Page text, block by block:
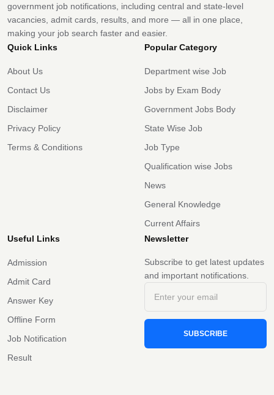
government job notifications, including central and state-level
vacancies, admit cards, results, and more — all in one place,
making your job search faster and easier.
Quick Links
About Us
Contact Us
Disclaimer
Privacy Policy
Terms & Conditions
Popular Category
Department wise Job
Jobs by Exam Body
Government Jobs Body
State Wise Job
Job Type
Qualification wise Jobs
News
General Knowledge
Current Affairs
Useful Links
Admission
Admit Card
Answer Key
Offline Form
Job Notification
Result
Newsletter
Subscribe to get latest updates
and important notifications.
SUBSCRIBE